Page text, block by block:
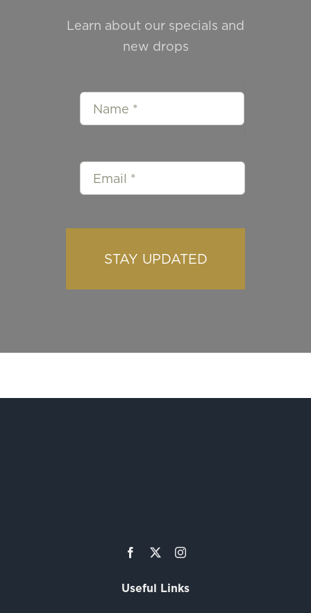
Learn about our specials and
new drops
STAY UPDATED
Useful Links